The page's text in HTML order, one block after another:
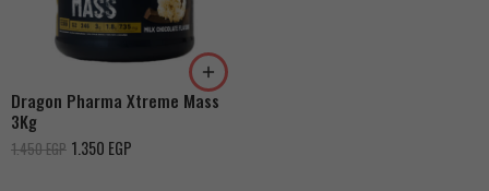
Dragon Pharma Xtreme Mass
3Kg
1.450EGP 1.350 EGP
Milk Chocolate
Strawberry